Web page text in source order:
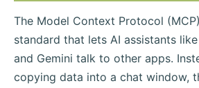
The Model Context Protocol
standard that lets AI assistants like
and Gemini talk to other apps.
copying data into a chat window,